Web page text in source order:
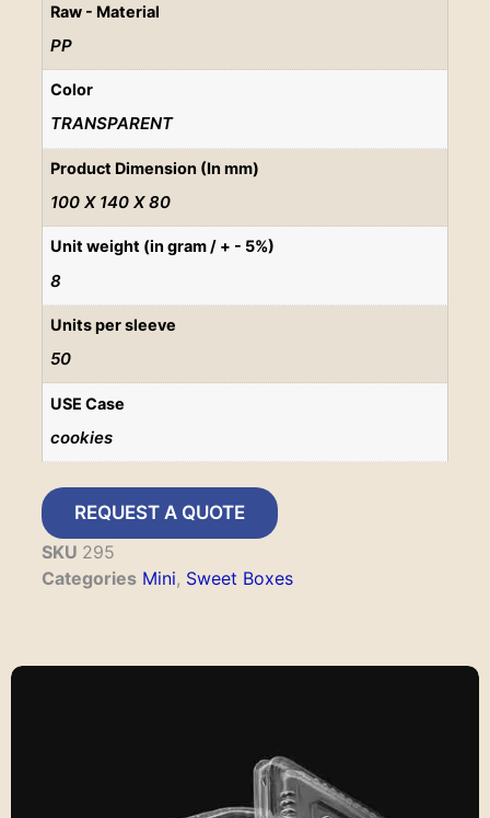
Raw - Material
PP
Color
TRANSPARENT
Product Dimension (In mm)
100 X 140 X 80
Unit weight (in gram / + - 5%)
8
Units per sleeve
50
USE Case
cookies
REQUEST A QUOTE
SKU 295
Categories Mini, Sweet Boxes